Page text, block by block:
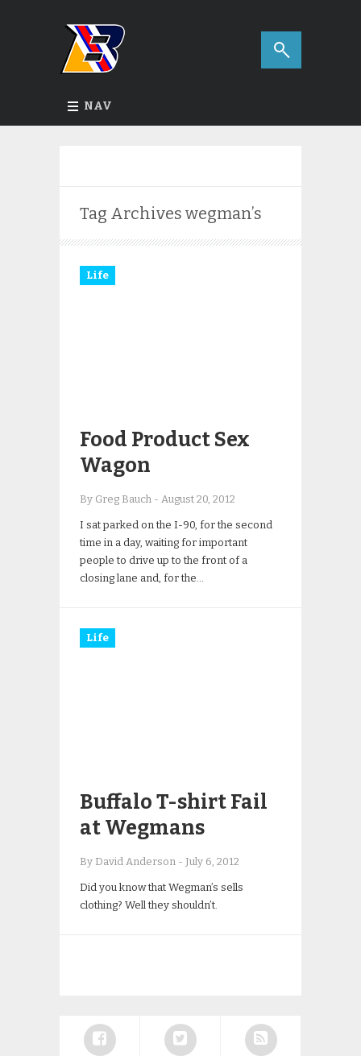
NAV
Tag Archives wegman’s
Life
Food Product Sex
Wagon
By Greg Bauch - August 20, 2012
I sat parked on the I-90, for the second
time in a day, waiting for important
people to drive up to the front of a
closing lane and, for the…
Life
Buffalo T-shirt Fail
at Wegmans
By David Anderson - July 6, 2012
Did you know that Wegman’s sells
clothing? Well they shouldn’t.